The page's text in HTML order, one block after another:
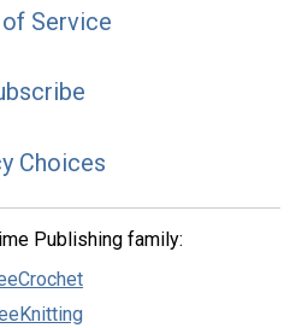
Service
Choices
Publishing family: